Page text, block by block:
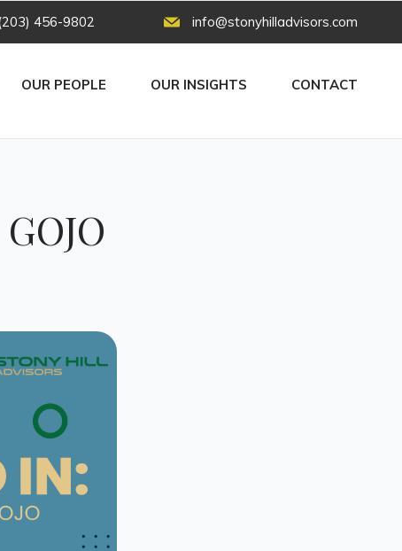
info@stonyhilladvisors.com
456-9802
OUR PEOPLE OUR INSIGHTS CONTACT